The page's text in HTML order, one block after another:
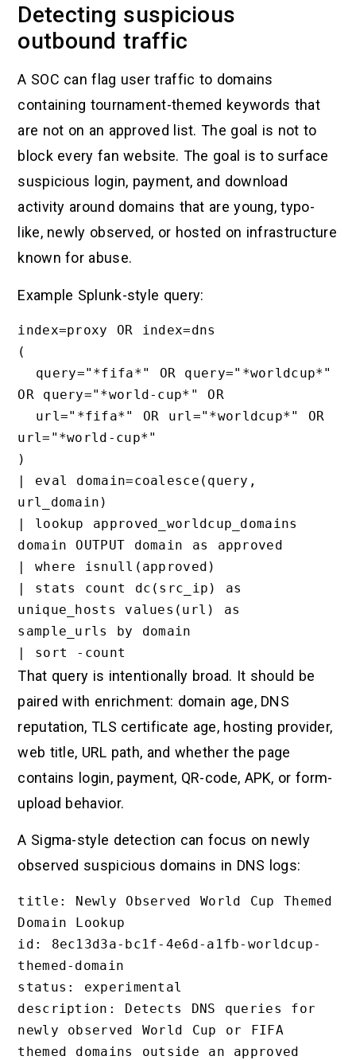
Detecting suspicious
outbound traffic
A SOC can flag user traffic to domains
containing tournament-themed keywords that
are not on an approved list. The goal is not to
block every fan website. The goal is to surface
suspicious login, payment, and download
activity around domains that are young, typo-
like, newly observed, or hosted on infrastructure
known for abuse.
Example Splunk-style query:
index=proxy OR index=dns
(
OR query="*world-cup*" OR
url="*world-cup*"
)
| eval domain=coalesce(query,
url_domain)
| lookup approved_worldcup_domains
domain OUTPUT domain as approved
| where isnull(approved)
| stats count dc(src_ip) as
unique_hosts values(url) as
sample_urls by domain
That query is intentionally broad. It should be
paired with enrichment: domain age, DNS
reputation, TLS certificate age, hosting provider,
web title, URL path, and whether the page
contains login, payment, QR-code, APK, or form-
upload behavior.
A Sigma-style detection can focus on newly
observed suspicious domains in DNS logs:
title: Newly Observed World Cup Themed
Domain Lookup
id: 8ec13d3a-bc1f-4e6d-a1fb-worldcup-
themed-domain
status: experimental
description: Detects DNS queries for
newly observed World Cup or FIFA
themed domains outside an approved